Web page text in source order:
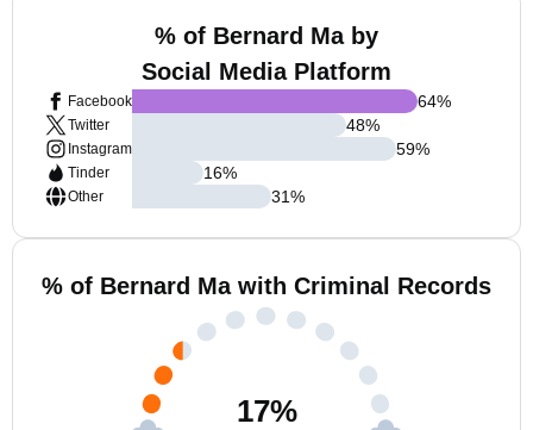
% of Bernard Ma by
Social Media Platform
Facebook
Twitter
Instagram
Tinder
Other
64%
48%
59%
16%
31%
% of Bernard Ma with Criminal Records
17%